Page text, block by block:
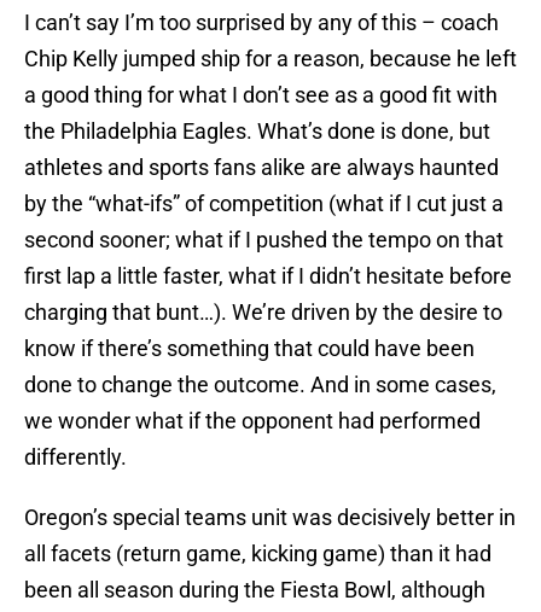
I can’t say I’m too surprised by any of this – coach
Chip Kelly jumped ship for a reason, because he left
a good thing for what I don’t see as a good fit with
the Philadelphia Eagles. What’s done is done, but
athletes and sports fans alike are always haunted
by the “what-ifs” of competition (what if I cut just a
second sooner; what if I pushed the tempo on that
first lap a little faster, what if I didn’t hesitate before
charging that bunt…). We’re driven by the desire to
know if there’s something that could have been
done to change the outcome. And in some cases,
we wonder what if the opponent had performed
differently.
Oregon’s special teams unit was decisively better in
all facets (return game, kicking game) than it had
been all season during the Fiesta Bowl, although